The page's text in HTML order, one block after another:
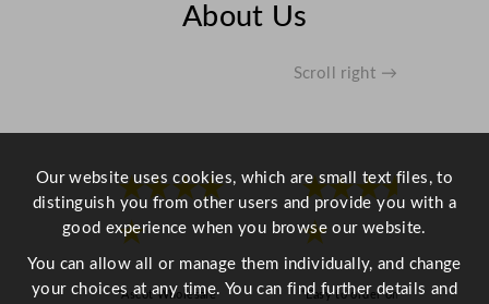
t
About Us
Scroll right →
★★★★
★
“Ascot Wholesale
★★★★
★
“Easy to order online,
Our website uses cookies, which are small text files, to
distinguish you from other users and provide you with a
good experience when you browse our website.
You can allow all or manage them individually, and change
your choices at any time. You can find further details and